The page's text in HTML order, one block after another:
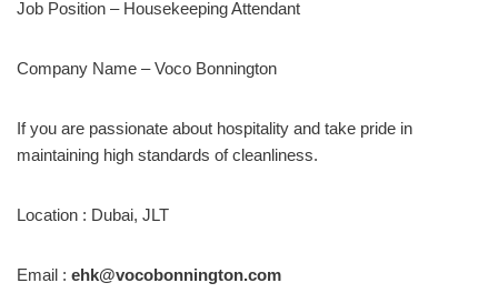
Job Position – Housekeeping Attendant
Company Name – Voco Bonnington
If you are passionate about hospitality and take pride in
maintaining high standards of cleanliness.
Location : Dubai, JLT
Email : ehk@vocobonnington.com